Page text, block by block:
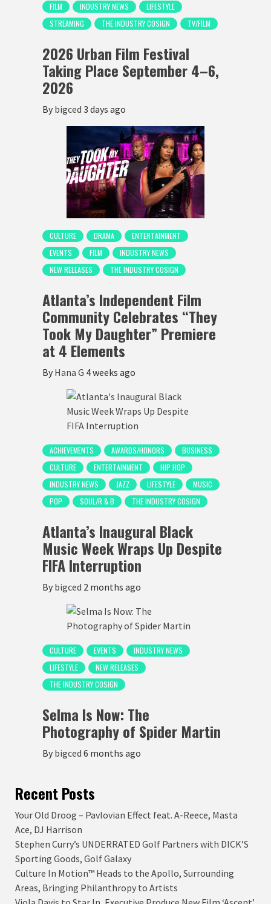
FILM
INDUSTRY NEWS
LIFESTYLE
STREAMING
THE INDUSTRY COSIGN TV/FILM
2026 Urban Film Festival
Taking Place September 4–6,
2026
By bigced 3 days ago
CULTURE DRAMA
ENTERTAINMENT
EVENTS
FILM
INDUSTRY NEWS
NEW RELEASES
THE INDUSTRY COSIGN
Atlanta’s Independent Film
Community Celebrates “They
Took My Daughter” Premiere
at 4 Elements
By Hana G 4 weeks ago
ACHIEVEMENTS AWARDS/HONORS
BUSINESS
CULTURE
ENTERTAINMENT
HIP HOP
INDUSTRY NEWS
JAZZ LIFESTYLE
MUSIC
POP
SOUL/R & B THE INDUSTRY COSIGN
Atlanta’s Inaugural Black
Music Week Wraps Up Despite
FIFA Interruption
By bigced 2 months ago
CULTURE EVENTS
INDUSTRY NEWS
LIFESTYLE
NEW RELEASES
THE INDUSTRY COSIGN
Selma Is Now: The
Photography of Spider Martin
By bigced 6 months ago
Recent Posts
Your Old Droog – Pavlovian Effect feat. A-Reece, Masta
Ace, DJ Harrison
Stephen Curry’s UNDERRATED Golf Partners with DICK’S
Sporting Goods, Golf Galaxy
Culture In Motion™ Heads to the Apollo, Surrounding
Areas, Bringing Philanthropy to Artists